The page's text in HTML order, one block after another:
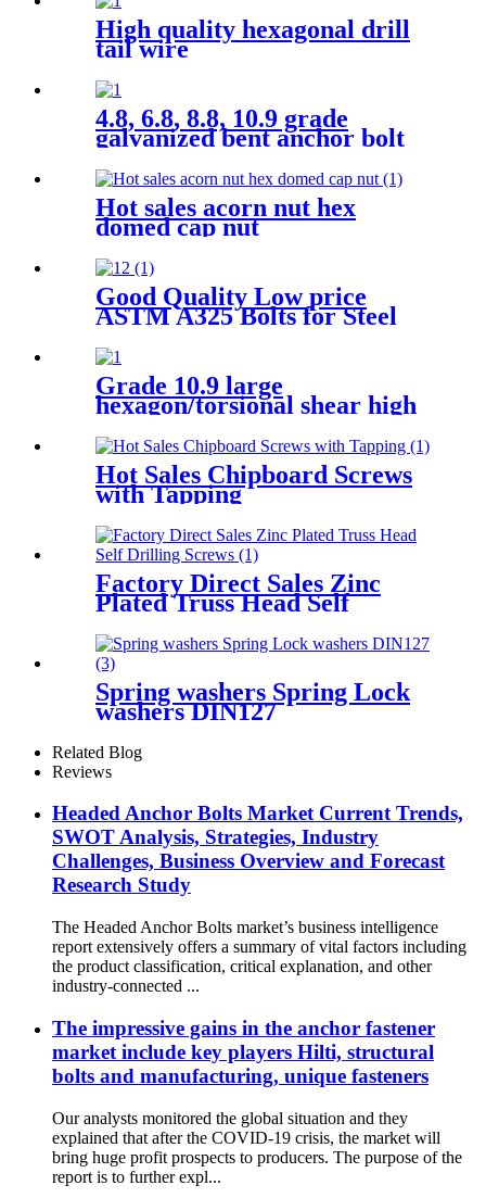
High quality hexagonal drill
tail wire
4.8, 6.8, 8.8, 10.9 grade
galvanized bent anchor bolt
J bolt thread J hook bolt
Hot sales acorn nut hex
domed cap nut
Good Quality Low price
ASTM A325 Bolts for Steel
Grade 10.9 large
hexagon/torsional shear high
strength bolt for high-quality
steel structure
Hot Sales Chipboard Screws
with Tapping
Factory Direct Sales Zinc
Plated Truss Head Self
Spring washers Spring Lock
washers DIN127
Related Blog
Reviews
Headed Anchor Bolts Market Current Trends,
SWOT Analysis, Strategies, Industry
Challenges, Business Overview and Forecast
Research Study
The Headed Anchor Bolts market’s business intelligence
report extensively offers a summary of vital factors including
the product classification, critical explanation, and other
industry-connected ...
The impressive gains in the anchor fastener
market include key players Hilti, structural
bolts and manufacturing, unique fasteners
Our analysts monitored the global situation and they
explained that after the COVID-19 crisis, the market will
bring huge profit prospects to producers. The purpose of the
report is to further expl...